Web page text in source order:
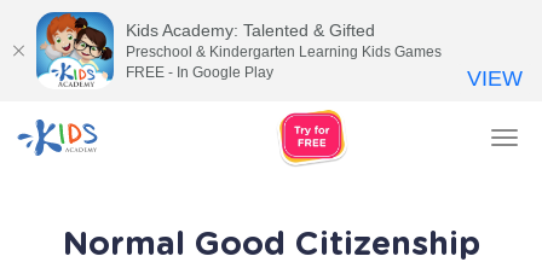
Normal Good Citizenship
Kids Academy: Talented & Gifted
Preschool & Kindergarten Learning Kids Games
FREE - In Google Play
VIEW